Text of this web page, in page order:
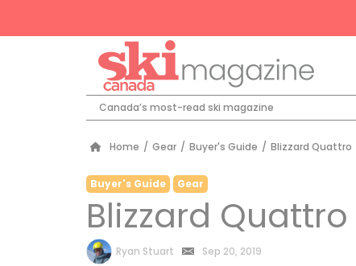
Canada’s most-read ski magazine
Home / Gear / Buyer's Guide / Blizzard Quattro
Buyer's Guide Gear
Blizzard Quattro
by
Ryan Stuart Sep 20, 2019